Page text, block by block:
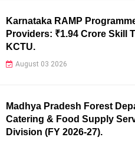
Karnataka RAMP
Providers: ₹1.94 Crore Skill
KCTU.
August 03 2026
Madhya Pradesh Forest
Catering & Food Supply
Division (FY 2026-27).